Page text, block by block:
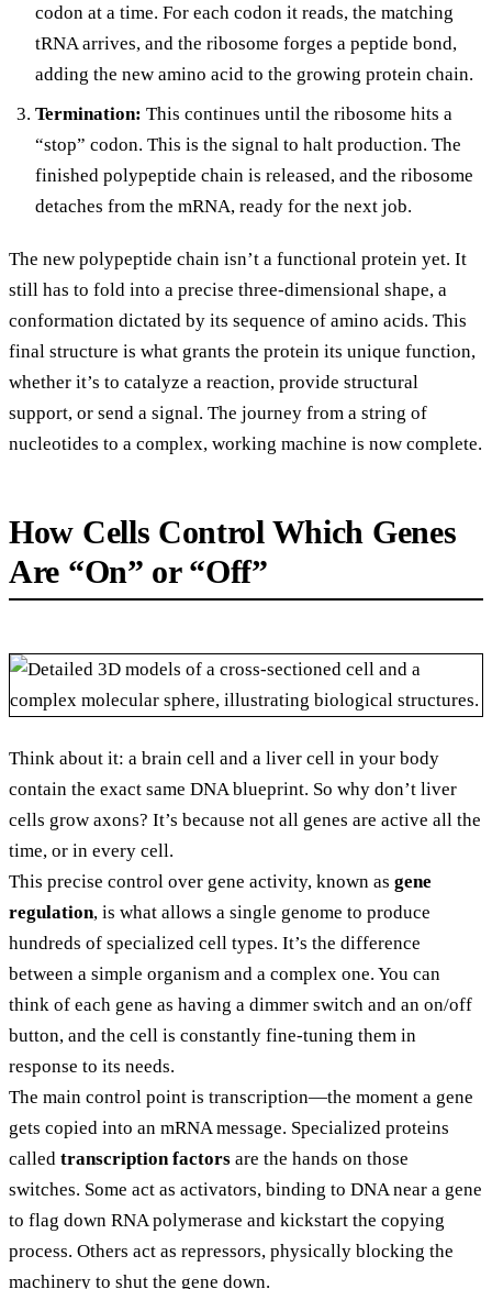
codon at a time. For each codon it reads, the matching
tRNA arrives, and the ribosome forges a peptide bond,
adding the new amino acid to the growing protein chain.
Termination: This continues until the ribosome hits a
“stop” codon. This is the signal to halt production. The
finished polypeptide chain is released, and the ribosome
detaches from the mRNA, ready for the next job.
The new polypeptide chain isn’t a functional protein yet. It
still has to fold into a precise three-dimensional shape, a
conformation dictated by its sequence of amino acids. This
final structure is what grants the protein its unique function,
whether it’s to catalyze a reaction, provide structural
support, or send a signal. The journey from a string of
nucleotides to a complex, working machine is now complete.
How Cells Control Which Genes
Are “On” or “Off”
Think about it: a brain cell and a liver cell in your body
contain the exact same DNA blueprint. So why don’t liver
cells grow axons? It’s because not all genes are active all the
time, or in every cell.
This precise control over gene activity, known as gene
regulation, is what allows a single genome to produce
hundreds of specialized cell types. It’s the difference
between a simple organism and a complex one. You can
think of each gene as having a dimmer switch and an on/off
button, and the cell is constantly fine-tuning them in
response to its needs.
The main control point is transcription—the moment a gene
gets copied into an mRNA message. Specialized proteins
called transcription factors are the hands on those
switches. Some act as activators, binding to DNA near a gene
to flag down RNA polymerase and kickstart the copying
process. Others act as repressors, physically blocking the
machinery to shut the gene down.